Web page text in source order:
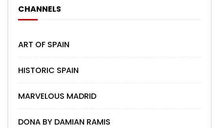
CHANNELS
ART OF SPAIN
HISTORIC SPAIN
MARVELOUS MADRID
DONA BY DAMIAN RAMIS